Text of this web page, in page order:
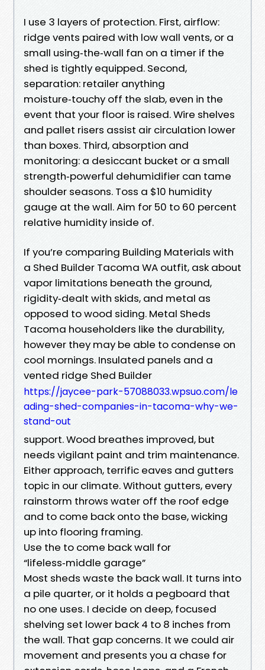
I use 3 layers of protection. First, airflow:
ridge vents paired with low wall vents, or a
small using‑the‑wall fan on a timer if the
shed is tightly equipped. Second,
separation: retailer anything
moisture‑touchy off the slab, even in the
event that your floor is raised. Wire shelves
and pallet risers assist air circulation lower
than boxes. Third, absorption and
monitoring: a desiccant bucket or a small
strength‑powerful dehumidifier can tame
shoulder seasons. Toss a $10 humidity
gauge at the wall. Aim for 50 to 60 percent
relative humidity inside of.
If you’re comparing Building Materials with
a Shed Builder Tacoma WA outfit, ask about
vapor limitations beneath the ground,
rigidity‑dealt with skids, and metal as
opposed to wood siding. Metal Sheds
Tacoma householders like the durability,
however they may be able to condense on
cool mornings. Insulated panels and a
vented ridge Shed Builder
https://jaycee-park-57088033.wpsuo.com/le
ading-shed-companies-in-tacoma-why-we-
stand-out
support. Wood breathes improved, but
needs vigilant paint and trim maintenance.
Either approach, terrific eaves and gutters
topic in our climate. Without gutters, every
rainstorm throws water off the roof edge
and to come back onto the base, wicking
up into flooring framing.
Use the to come back wall for
“lifeless‑middle garage”
Most sheds waste the back wall. It turns into
a pile quarter, or it holds a pegboard that
no one uses. I decide on deep, focused
shelving set lower back 4 to 8 inches from
the wall. That gap concerns. It we could air
movement and presents you a chase for